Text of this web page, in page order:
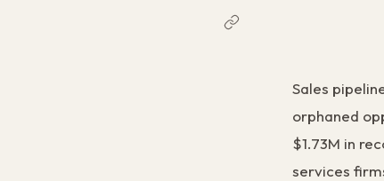
Sales
orphaned
$1.73M in
services